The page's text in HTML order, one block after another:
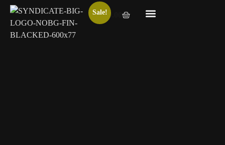
€ 0.00
Sale!